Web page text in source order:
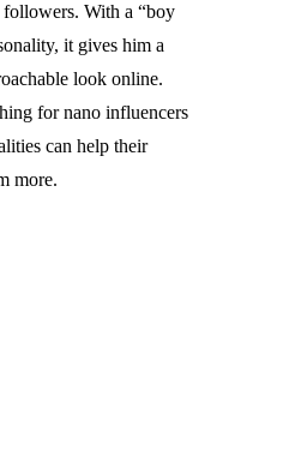
With a “boy
it gives him a
look online.
for nano influencers
can help their
more.